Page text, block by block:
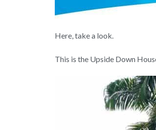
Here, take a look.
This is the Upside Down